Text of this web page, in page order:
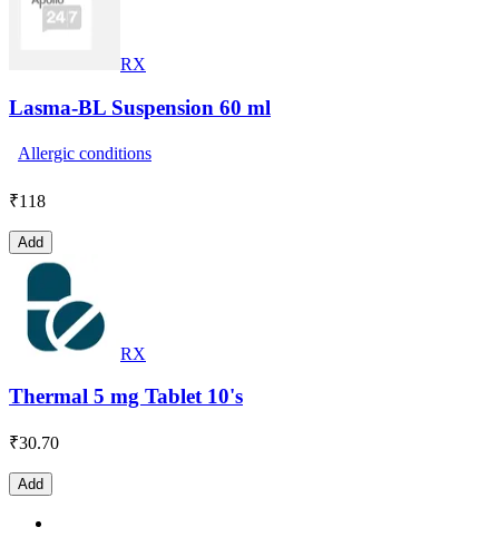
RX
Lasma-BL Suspension 60 ml
Allergic conditions
₹118
Add
RX
Thermal 5 mg Tablet 10's
₹30.70
Add